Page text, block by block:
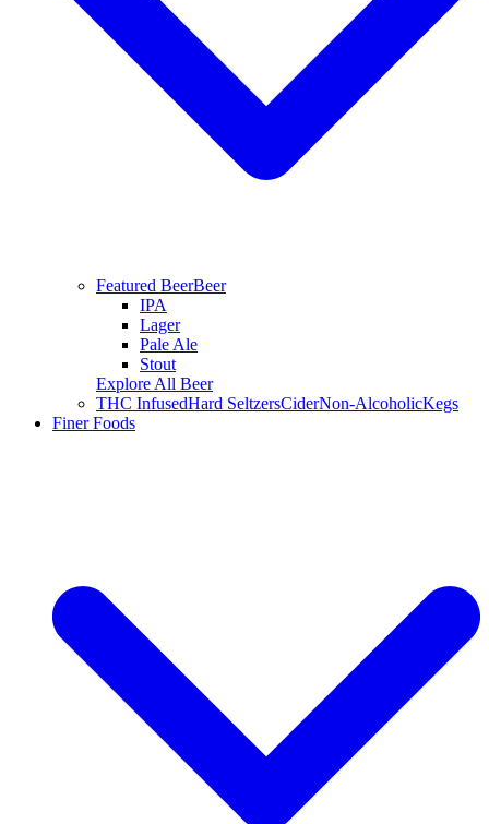
Featured BeerBeer
IPA
Lager
Pale Ale
Stout
Explore All Beer
THC InfusedHard SeltzersCiderNon-AlcoholicKegs
Finer Foods